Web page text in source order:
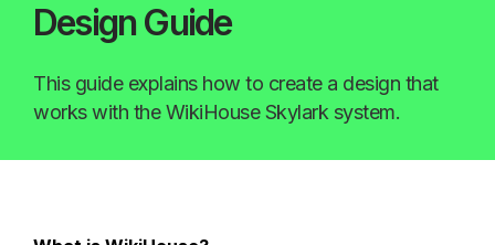
Design Guide
This guide explains how to create a design that
works with the WikiHouse Skylark system.